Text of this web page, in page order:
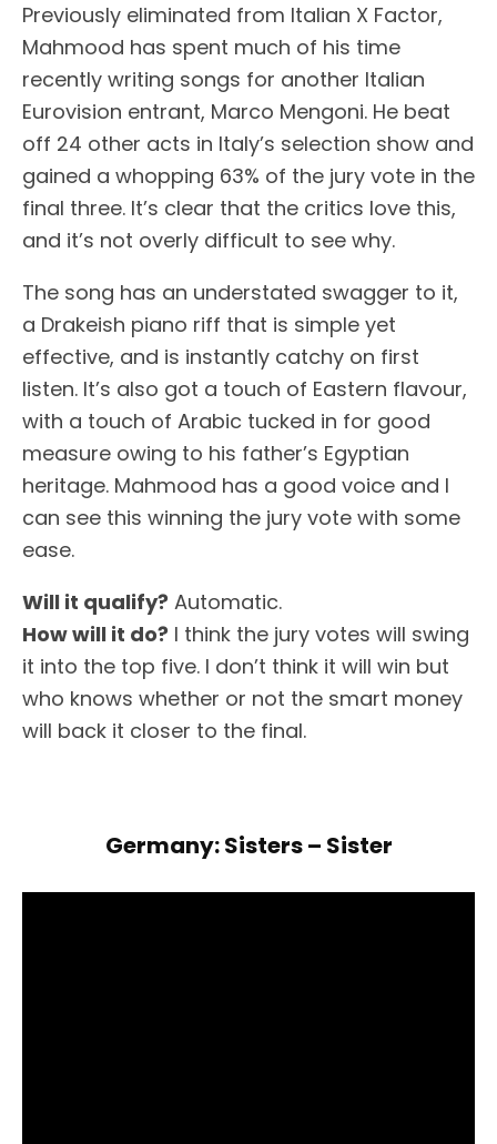
Previously eliminated from Italian X Factor,
Mahmood has spent much of his time
recently writing songs for another Italian
Eurovision entrant, Marco Mengoni. He beat
off 24 other acts in Italy’s selection show and
gained a whopping 63% of the jury vote in the
final three. It’s clear that the critics love this,
and it’s not overly difficult to see why.
The song has an understated swagger to it,
a Drakeish piano riff that is simple yet
effective, and is instantly catchy on first
listen. It’s also got a touch of Eastern flavour,
with a touch of Arabic tucked in for good
measure owing to his father’s Egyptian
heritage. Mahmood has a good voice and I
can see this winning the jury vote with some
ease.
Will it qualify? Automatic.
How will it do? I think the jury votes will swing
it into the top five. I don’t think it will win but
who knows whether or not the smart money
will back it closer to the final.
Germany: Sisters – Sister